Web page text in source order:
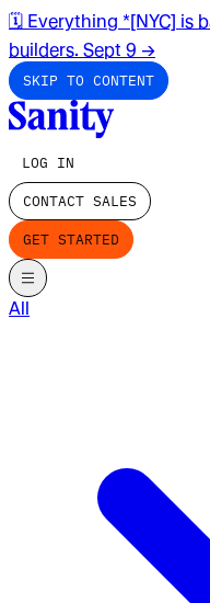
🗓️ Everything *[NYC] is
builders. Sept 9 →
SKIP TO CONTENT
LOG IN
CONTACT SALES
GET STARTED
All